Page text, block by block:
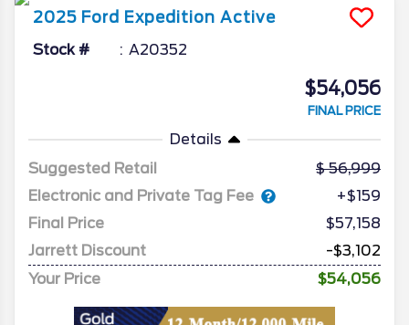
2025 Ford Expedition Active
Stock # A20352
$54,056
FINAL PRICE
Details
Suggested Retail
56,999
Electronic and Private Tag Fee
+$159
Final Price
$57,158
Jarrett Discount
-$3,102
Your Price
$54,056